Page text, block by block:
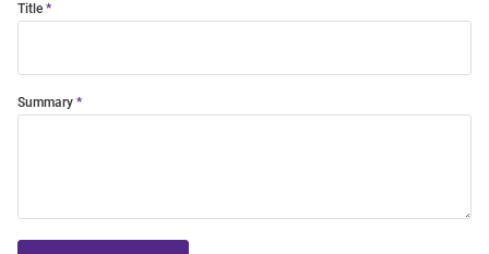
Title
Summary